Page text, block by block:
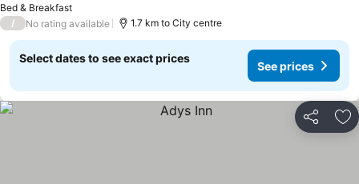
Bed & Breakfast
/ No rating available 1.7 km to City centre
Select dates to see exact prices
See prices
Share